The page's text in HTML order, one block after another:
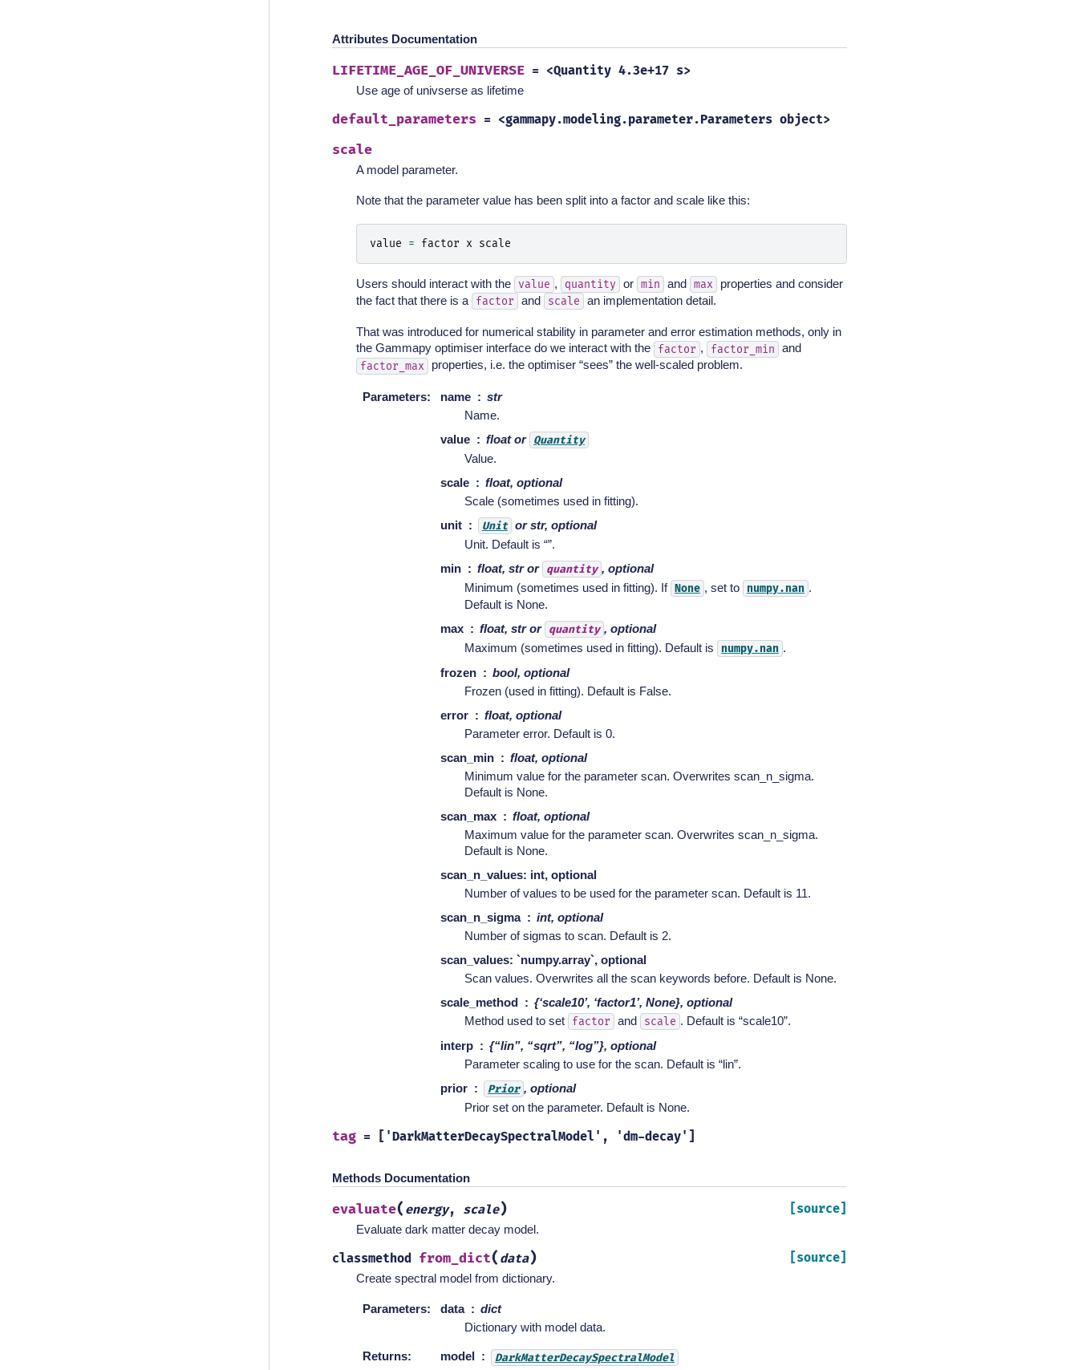
Attributes Documentation
LIFETIME_AGE_OF_UNIVERSE = <Quantity 4.3e+17 s>
Use age of univserse as lifetime
default_parameters = <gammapy.modeling.parameter.Parameters object>
scale
A model parameter.
Note that the parameter value has been split into a factor and scale like this:
value = factor x scale
Users should interact with the value , quantity or min and max
properties and consider
the fact that there is a
factor and scale an implementation detail.
That was introduced for numerical stability in parameter and error estimation methods, only in
the Gammapy optimiser interface do we interact with the
factor , factor_min and
factor_max properties, i.e. the optimiser “sees” the well-scaled problem.
Parameters: name
str
Name.
value
float or Quantity
Value.
scale
float, optional
Scale (sometimes used in fitting).
unit
Unit or str, optional
Unit. Default is “”.
min
float, str or quantity , optional
Minimum (sometimes used in fitting). If None , set to numpy.nan .
Default is None.
max
float, str or quantity , optional
Maximum (sometimes used in fitting). Default is
numpy.nan .
frozen
bool, optional
Frozen (used in fitting). Default is False.
error
float, optional
Parameter error. Default is 0.
scan_min
float, optional
Minimum value for the parameter scan. Overwrites scan_n_sigma.
Default is None.
scan_max
float, optional
Maximum value for the parameter scan. Overwrites scan_n_sigma.
Default is None.
scan_n_values: int, optional
Number of values to be used for the parameter scan. Default is 11.
scan_n_sigma
int, optional
Number of sigmas to scan. Default is 2.
scan_values: `numpy.array`, optional
Scan values. Overwrites all the scan keywords before. Default is None.
scale_method
{‘scale10’, ‘factor1’, None}, optional
Method used to set
factor and scale . Default is “scale10”.
interp
{“lin”, “sqrt”, “log”}, optional
Parameter scaling to use for the scan. Default is “lin”.
prior
Prior , optional
Prior set on the parameter. Default is None.
tag = ['DarkMatterDecaySpectralModel', 'dm-decay']
Methods Documentation
evaluate( energy, scale) [source]
Evaluate dark matter decay model.
classmethod from_dict( data) [source]
Create spectral model from dictionary.
Parameters: data
dict
Dictionary with model data.
Returns: model DarkMatterDecaySpectralModel